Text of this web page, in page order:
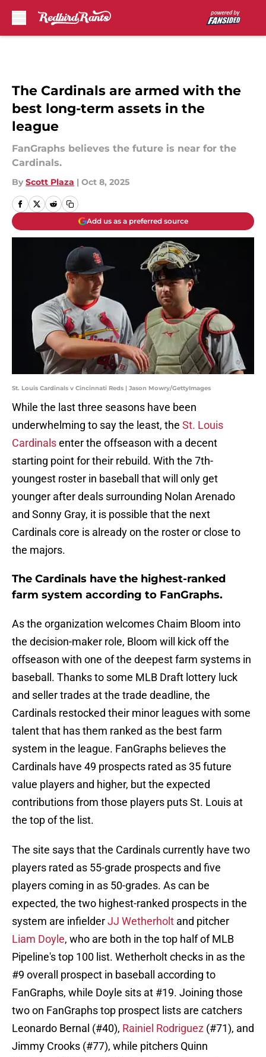
The Cardinals are armed with the
best long-term assets in the
league
FanGraphs believes the future is near for the
Cardinals.
By Scott Plaza | Oct 8, 2025
Add us as a preferred source
St. Louis Cardinals v Cincinnati Reds | Jason Mowry/GettyImages
While the last three seasons have been
underwhelming to say the least, the St. Louis
Cardinalsenter the offseason with a decent
starting point for their rebuild. With the 7th-
youngest roster in baseball that will only get
younger after deals surrounding Nolan Arenado
and Sonny Gray, it is possible that the next
Cardinals core is already on the roster or close to
the majors.
The Cardinals have the highest-ranked
farm system according to FanGraphs.
As the organization welcomes Chaim Bloom into
the decision-maker role, Bloom will kick off the
offseason with one of the deepest farm systems in
baseball. Thanks to some MLB Draft lottery luck
and seller trades at the trade deadline, the
Cardinals restocked their minor leagues with some
talent that has them ranked as the best farm
system in the league. FanGraphs believes the
Cardinals have 49 prospects rated as 35 future
value players and higher, but the expected
contributions from those players puts St. Louis at
the top of the list.
The site says that the Cardinals currently have two
players rated as 55-grade prospects and five
players coming in as 50-grades. As can be
expected, the two highest-ranked prospects in the
system are infielderJJ Wetherholt and pitcher
Liam Doyle, who are both in the top half of MLB
Pipeline's top 100 list. Wetherholt checks in as the
#9 overall prospect in baseball according to
FanGraphs, while Doyle sits at #19. Joining those
two on FanGraphs top prospect lists are catchers
Leonardo Bernal (#40), Rainiel Rodriguez (#71), and
Jimmy Crooks (#77), while pitchers Quinn